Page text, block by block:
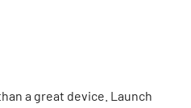
a great device. Launch